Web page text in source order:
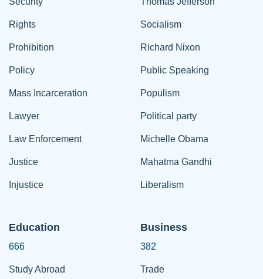
Rights
Prohibition
Policy
Mass Incarceration
Lawyer
Law Enforcement
Justice
Injustice
Socialism
Richard Nixon
Public Speaking
Populism
Political party
Michelle Obama
Mahatma Gandhi
Liberalism
Education
666
Study Abroad
Business
382
Trade